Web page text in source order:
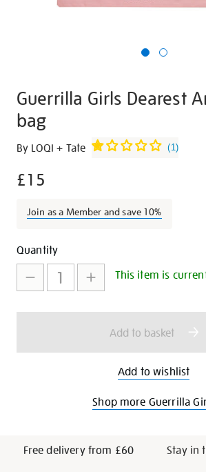
Guerrilla Girls Dearest
bag
Details
https://shop.tate.org.uk/guerrilla-
dearest-
collector-
By LOQI + Tate (1)
£15
Join as a Member and save 10%
Promotions
Add
to
cart
options
Product
Actions
Quantity
This item is
Add to basket
Add to wishlist
Shop more Guerrilla
Free delivery from £60
Stay in